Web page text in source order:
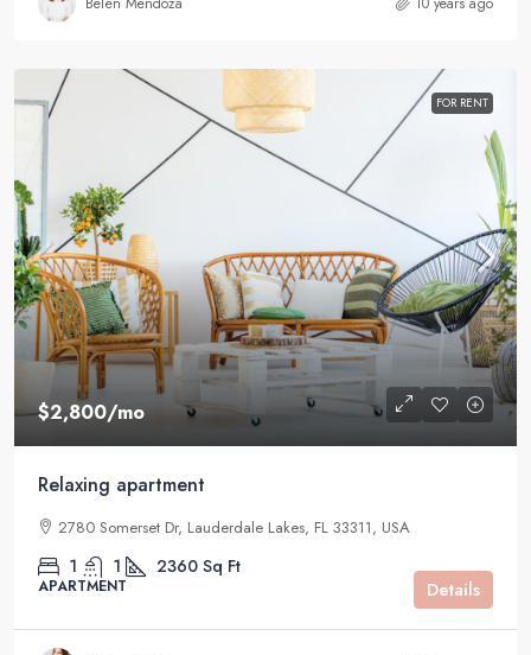
FOR RENT
$2,800/mo
Relaxing apartment
2780 Somerset Dr, Lauderdale Lakes, FL 33311, USA
1 1 2360 Sq Ft
APARTMENT Details